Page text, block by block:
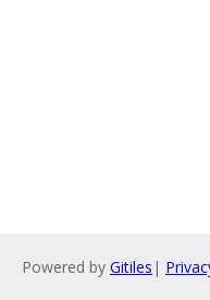
Powered by Gitiles |